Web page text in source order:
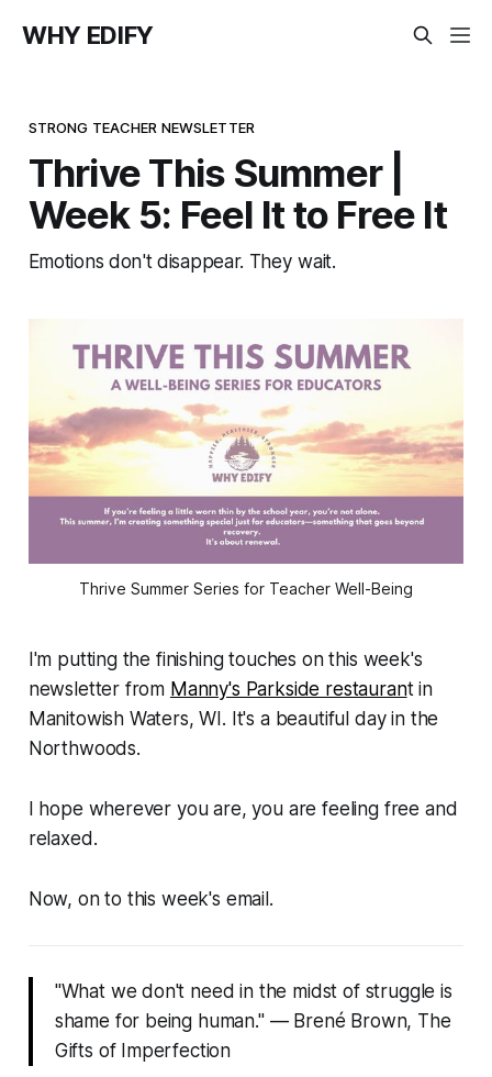
WHY EDIFY
STRONG TEACHER NEWSLETTER
Thrive This Summer |
Week 5: Feel It to Free It
Emotions don't disappear. They wait.
Thrive Summer Series for Teacher Well-Being
I'm putting the finishing touches on this week's
newsletter from Manny's Parkside restaurant in
Manitowish Waters, WI. It's a beautiful day in the
Northwoods.
I hope wherever you are, you are feeling free and
relaxed.
Now, on to this week's email.
"What we don't need in the midst of struggle is
shame for being human." — Brené Brown, The
Gifts of Imperfection